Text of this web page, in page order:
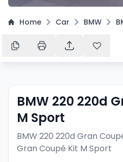
Home Car BMW
BMW 220 220d
M Sport
BMW 220 220d Gran
Gran Coupé Kit M Sport